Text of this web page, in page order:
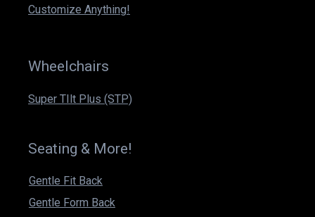
Customize Anything!
Wheelchairs
Super TIlt Plus (STP)
Seating & More!
Gentle Fit Back
Gentle Form Back